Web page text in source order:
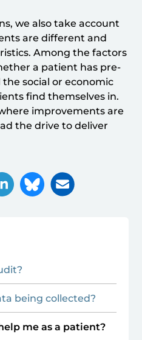
we also take account
are different and
Among the factors
a patient has pre-
social or economic
find themselves in.
improvements are
the drive to deliver
being collected?
me as a patient?